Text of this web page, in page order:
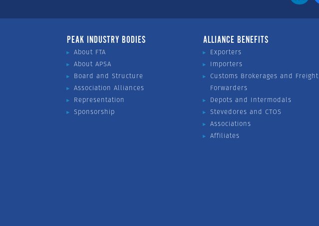
PEAK INDUSTRY BODIES
About FTA
About APSA
Board and Structure
Association Alliances
Representation
Sponsorship
ALLIANCE BENEFITS
Exporters
Importers
Customs Brokerages and Freight
Forwarders
Depots and Intermodals
Stevedores and CTOS
Associations
Affiliates